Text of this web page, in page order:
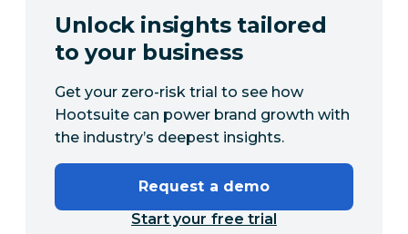
Unlock insights tailored
to your business
Get your zero-risk trial to see how
Hootsuite can power brand growth with
the industry’s deepest insights.
Request a demo
Start your free trial